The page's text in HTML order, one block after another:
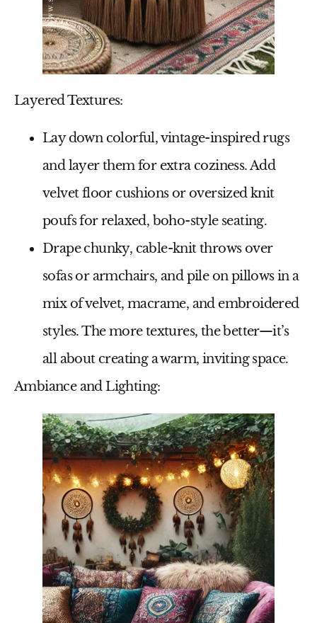
Layered Textures:
Lay down colorful, vintage-inspired rugs
and layer them for extra coziness. Add
velvet floor cushions or oversized knit
poufs for relaxed, boho-style seating.
Drape chunky, cable-knit throws over
sofas or armchairs, and pile on pillows in a
mix of velvet, macrame, and embroidered
styles. The more textures, the better—it’s
all about creating a warm, inviting space.
Ambiance and Lighting: